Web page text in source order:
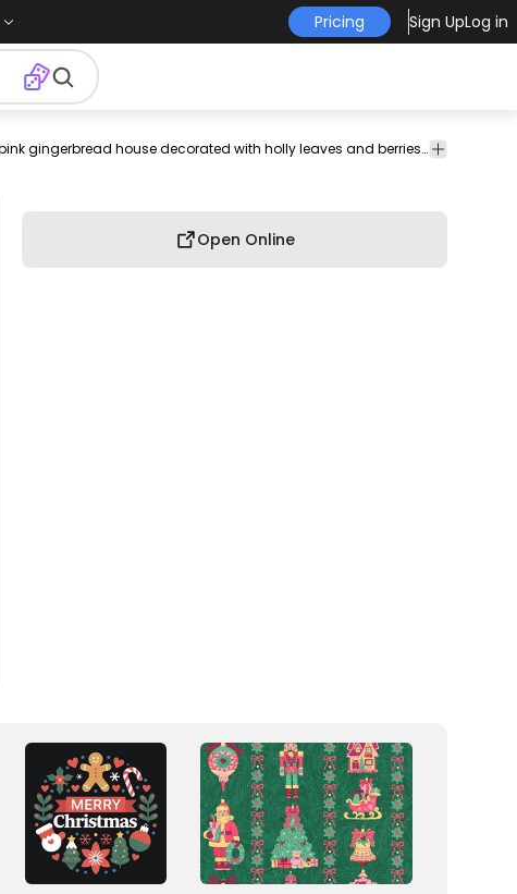
Pricing Sign UpLog in
People Technology
Texture
Vintage
Infographics
PSD A whimsical pink gingerbread house decorated with holly leaves and berries, perfect for a festive holiday display.
Open Online